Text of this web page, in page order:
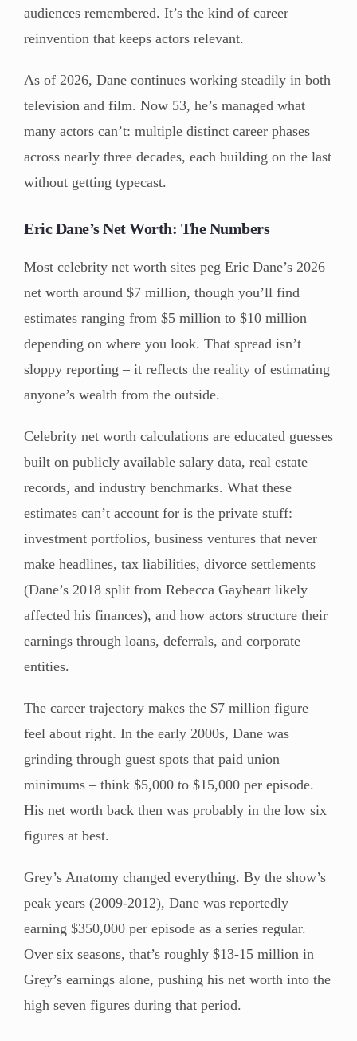
audiences remembered. It’s the kind of career
reinvention that keeps actors relevant.
As of 2026, Dane continues working steadily in both
television and film. Now 53, he’s managed what
many actors can’t: multiple distinct career phases
across nearly three decades, each building on the last
without getting typecast.
Eric Dane’s Net Worth: The Numbers
Most celebrity net worth sites peg Eric Dane’s 2026
net worth around $7 million, though you’ll find
estimates ranging from $5 million to $10 million
depending on where you look. That spread isn’t
sloppy reporting – it reflects the reality of estimating
anyone’s wealth from the outside.
Celebrity net worth calculations are educated guesses
built on publicly available salary data, real estate
records, and industry benchmarks. What these
estimates can’t account for is the private stuff:
investment portfolios, business ventures that never
make headlines, tax liabilities, divorce settlements
(Dane’s 2018 split from Rebecca Gayheart likely
affected his finances), and how actors structure their
earnings through loans, deferrals, and corporate
entities.
The career trajectory makes the $7 million figure
feel about right. In the early 2000s, Dane was
grinding through guest spots that paid union
minimums – think $5,000 to $15,000 per episode.
His net worth back then was probably in the low six
figures at best.
Grey’s Anatomy changed everything. By the show’s
peak years (2009-2012), Dane was reportedly
earning $350,000 per episode as a series regular.
Over six seasons, that’s roughly $13-15 million in
Grey’s earnings alone, pushing his net worth into the
high seven figures during that period.